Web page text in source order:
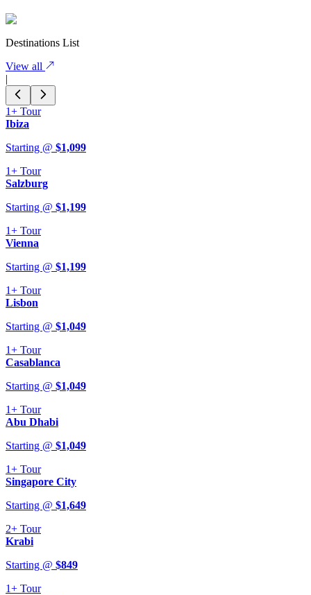
Destinations List
View all
|
1+ Tour
Ibiza
Starting @ $1,099
1+ Tour
Salzburg
Starting @ $1,199
1+ Tour
Vienna
Starting @ $1,199
1+ Tour
Lisbon
Starting @ $1,049
1+ Tour
Casablanca
Starting @ $1,049
1+ Tour
Abu Dhabi
Starting @ $1,049
1+ Tour
Singapore City
Starting @ $1,649
2+ Tour
Krabi
Starting @ $849
1+ Tour